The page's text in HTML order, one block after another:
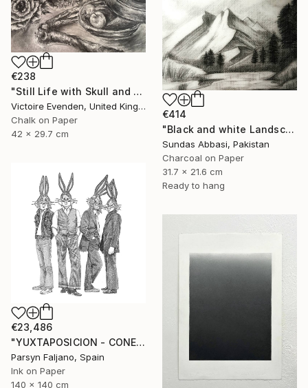
€238
"Still Life with Skull and Harvest" Drawing
Victoire Evenden, United Kingdom
Chalk on Paper
42 x 29.7 cm
€414
"Black and white Landscape 3" Drawing
Sundas Abbasi, Pakistan
Charcoal on Paper
31.7 x 21.6 cm
Ready to hang
€23,486
"YUXTAPOSICION - CONEJOS DE LIVERPOOL" Drawing
Parsyn Faljano, Spain
Ink on Paper
140 x 140 cm